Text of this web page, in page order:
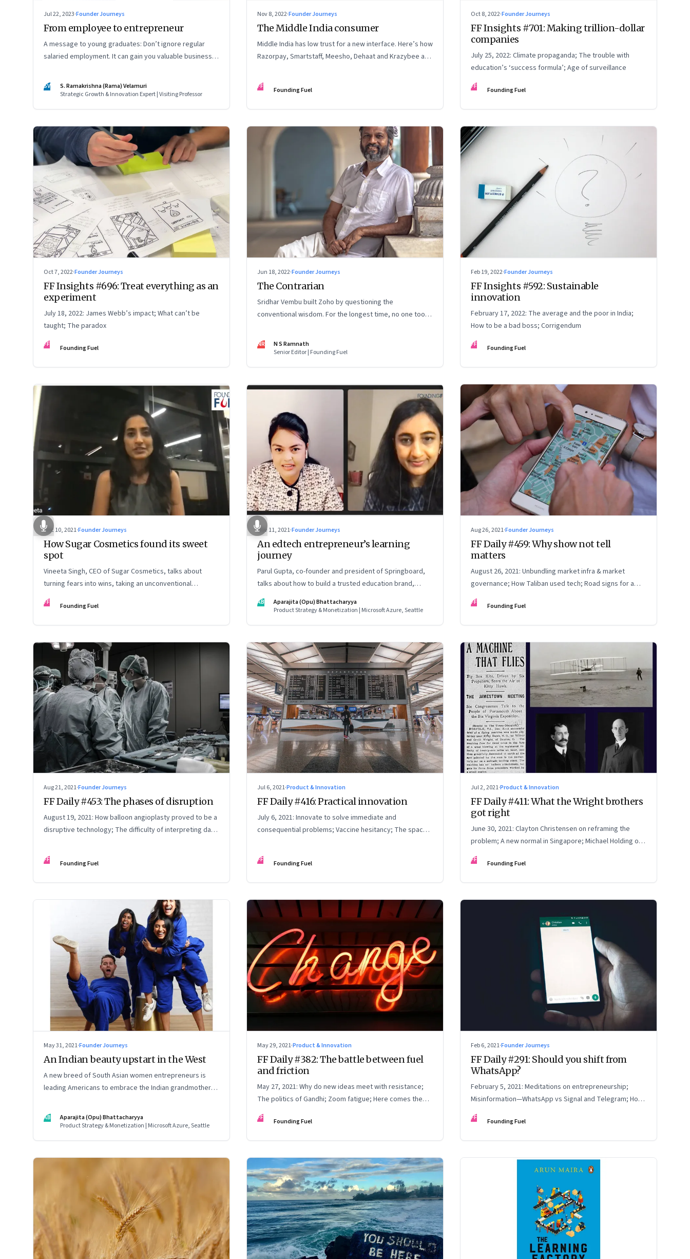
Jul 22, 2023·Founder Journeys
From employee to entrepreneur
A message to young graduates: Don’t ignore regular
salaried employment. It can gain you valuable business
entrepreneurial career
SV
S. Ramakrishna (Rama) Velamuri
Strategic Growth & Innovation Expert | Visiting Professor
Nov 8, 2022·Founder Journeys
The Middle India consumer
Middle India has low trust for a new interface. Here’s how
Razorpay, Smartstaff, Meesho, Dehaat and Krazybee are
India: The Story of India’s New-Age Entrepreneurs’, by
Bala Srinivasa and T.N. Hari
FF Founding Fuel
Oct 8, 2022·Founder Journeys
FF Insights #701: Making trillion-dollar
companies
July 25, 2022: Climate propaganda; The trouble with
education’s ‘success formula’; Age of surveillance
FF Founding Fuel
Oct 7, 2022·Founder Journeys
FF Insights #696: Treat everything as an
experiment
July 18, 2022: James Webb’s impact; What can’t be
taught; The paradox
FF Founding Fuel
Jun 18, 2022·Founder Journeys
The Contrarian
Sridhar Vembu built Zoho by questioning the
conventional wisdom. For the longest time, no one took
makes him—and Zoho—tick
NR
N S Ramnath
Senior Editor | Founding Fuel
Feb 19, 2022·Founder Journeys
FF Insights #592: Sustainable
innovation
February 17, 2022: The average and the poor in India;
How to be a bad boss; Corrigendum
FF Founding Fuel
Dec 10, 2021·Founder Journeys
How Sugar Cosmetics found its sweet
spot
Vineeta Singh, CEO of Sugar Cosmetics, talks about
turning fears into wins, taking an unconventional
approach to succeed in a David & Goliath scenario, and
building resilience from unexpected sources
FF Founding Fuel
Nov 11, 2021·Founder Journeys
An edtech entrepreneur’s learning
journey
Parul Gupta, co-founder and president of Springboard,
talks about how to build a trusted education brand,
cultivate a growth mindset and unlock the big
opportunities that lie ahead in edtech
AB
Aparajita (Opu) Bhattacharyya
Product Strategy & Monetization | Microsoft Azure, Seattle
Aug 26, 2021·Founder Journeys
FF Daily #459: Why show not tell
matters
August 26, 2021: Unbundling market infra & market
governance; How Taliban used tech; Road signs for a
polarized world
FF Founding Fuel
Aug 21, 2021·Founder Journeys
FF Daily #453: The phases of disruption
August 19, 2021: How balloon angioplasty proved to be a
disruptive technology; The difficulty of interpreting data;
FF Founding Fuel
Jul 6, 2021·Product & Innovation
FF Daily #416: Practical innovation
July 6, 2021: Innovate to solve immediate and
consequential problems; Vaccine hesitancy; The space
FF Founding Fuel
Jul 2, 2021·Product & Innovation
FF Daily #411: What the Wright brothers
got right
June 30, 2021: Clayton Christensen on reframing the
problem; A new normal in Singapore; Michael Holding on
racism; How teachers feel now
FF Founding Fuel
May 31, 2021·Founder Journeys
An Indian beauty upstart in the West
A new breed of South Asian women entrepreneurs is
leading Americans to embrace the Indian grandmother’s
marketing strategy, it is Indian tradition marketed in
digitally native formats
AB
Aparajita (Opu) Bhattacharyya
Product Strategy & Monetization | Microsoft Azure, Seattle
May 29, 2021·Product & Innovation
FF Daily #382: The battle between fuel
and friction
May 27, 2021: Why do new ideas meet with resistance;
The politics of Gandhi; Zoom fatigue; Here comes the
sun
FF Founding Fuel
Feb 6, 2021·Founder Journeys
FF Daily #291: Should you shift from
WhatsApp?
February 5, 2021: Meditations on entrepreneurship;
Misinformation—WhatsApp vs Signal and Telegram; How
to read online reviews; Be yourself
FF Founding Fuel